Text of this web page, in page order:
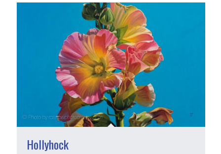
Hollyhock